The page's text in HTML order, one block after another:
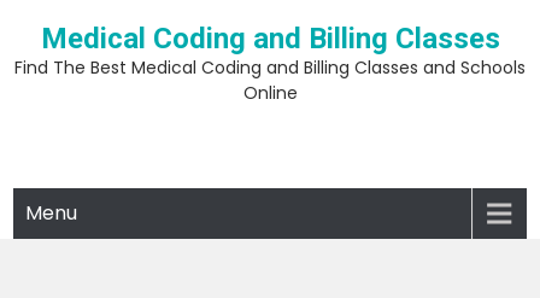
content
Medical Coding and Billing Classes
Find The Best Medical Coding and Billing Classes and Schools
Online
Menu